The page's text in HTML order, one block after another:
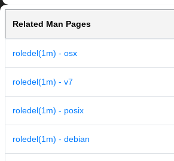
Related Man Pages
roledel(1m) - osx
roledel(1m) - v7
roledel(1m) - posix
roledel(1m) - debian